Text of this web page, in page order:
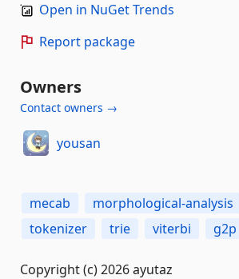
Open in NuGet Trends
Report package
Owners
Contact owners →
yousan
mecab morphological-analysis
tokenizer
trie viterbi g2p
Copyright (c) 2026 ayutaz